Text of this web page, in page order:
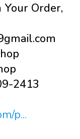
Your Order,
2413
p...